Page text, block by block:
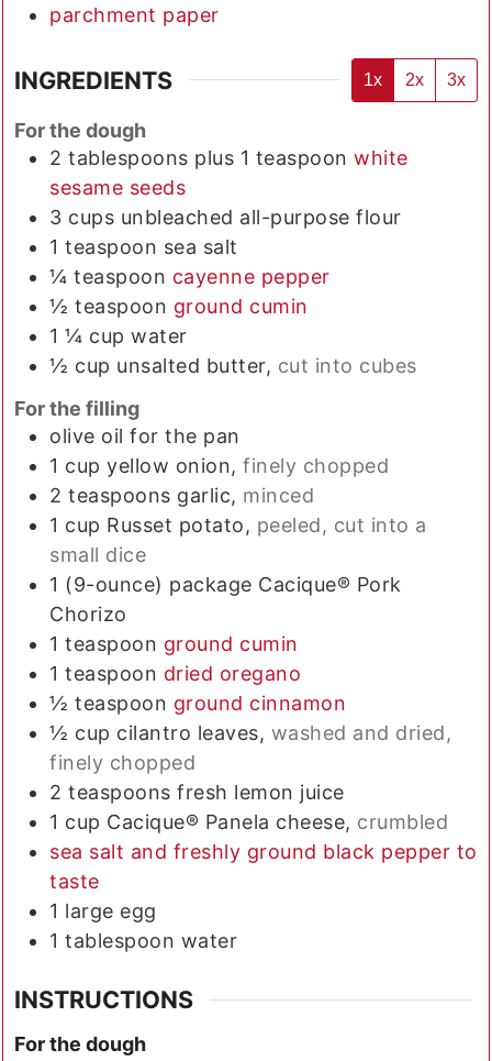
parchment paper
INGREDIENTS 1x 2x 3x
For the dough
2 tablespoons plus 1 teaspoon white
sesame seeds
3 cups unbleached all-purpose flour
1 teaspoon sea salt
¼ teaspoon cayenne pepper
½ teaspoon ground cumin
1 ¼ cup water
½ cup unsalted butter, cut into cubes
For the filling
olive oil for the pan
1 cup yellow onion, finely chopped
2 teaspoons garlic, minced
1 cup Russet potato, peeled, cut into a
small dice
1 (9-ounce) package Cacique® Pork
Chorizo
1 teaspoon ground cumin
1 teaspoon dried oregano
½ teaspoon ground cinnamon
½ cup cilantro leaves, washed and dried,
finely chopped
2 teaspoons fresh lemon juice
1 cup Cacique® Panela cheese, crumbled
sea salt and freshly ground black pepper to
taste
1 large egg
1 tablespoon water
INSTRUCTIONS
For the dough